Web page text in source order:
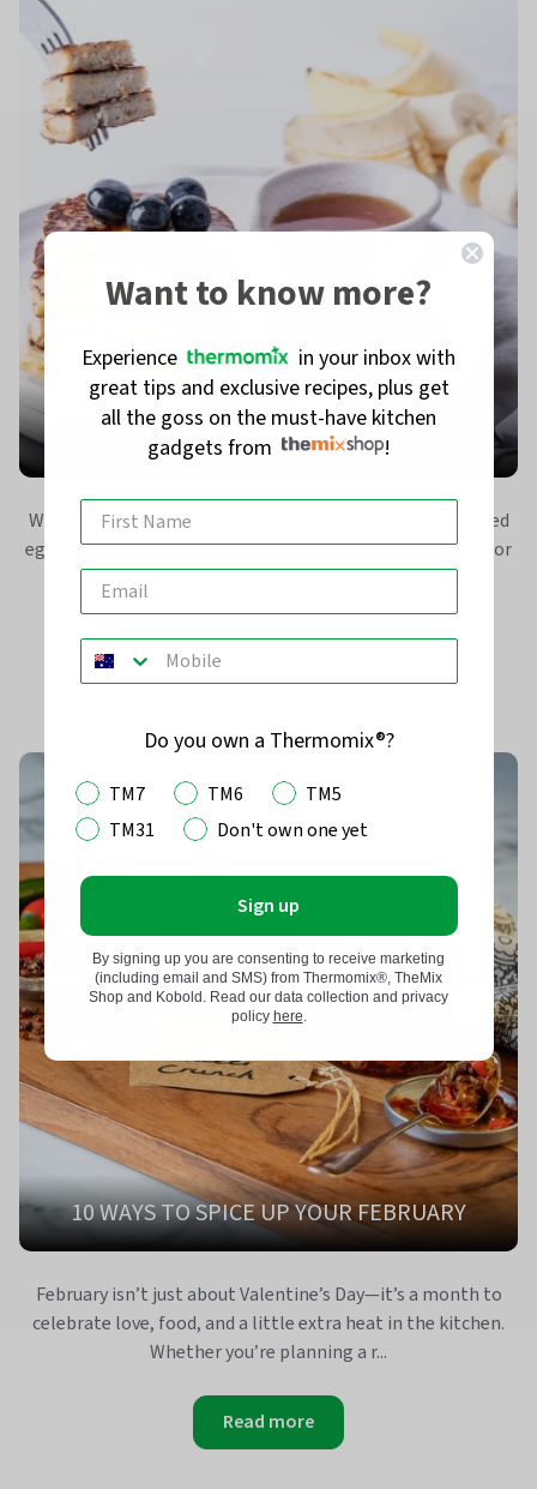
EASY HIGH-PROTEIN DIET RECIPES |
POWER UP WITH THERMOMIX®
Want high-protein diet ideas that’ll get you out of a boiled
egg brekkie and grilled chicken dinner rut and set you up for
long-term success, what...
Read more
10 WAYS TO SPICE UP YOUR FEBRUARY
February isn’t just about Valentine’s Day—it’s a month to
celebrate love, food, and a little extra heat in the kitchen.
Whether you’re planning a r...
Read more
Want to know more?
Experience
in your inbox with
great tips and exclusive recipes, plus get
all the goss on the must-have kitchen
gadgets from
!
Do you own a Thermomix®?
TM7 TM6
TM5
TM31
Don't own one yet
Sign up
By signing up you are consenting to receive marketing
(including email and SMS) from Thermomix®, TheMix
Shop and Kobold. Read our data collection and privacy
policy here